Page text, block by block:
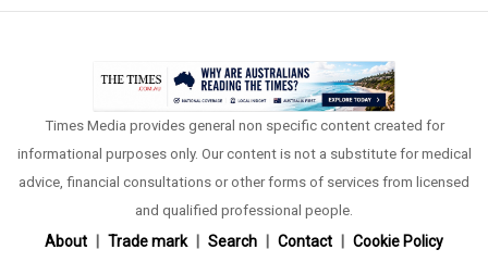
Times Media provides general non specific content created for
informational purposes only. Our content is not a substitute for medical
advice, financial consultations or other forms of services from licensed
and qualified professional people.
About Trade mark Search Contact
Cookie Policy